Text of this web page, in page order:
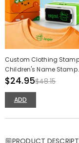
Custom Clothing
Children's Name Stamp
Cartoon Creative Stamp
$24.95$48.15
ADD